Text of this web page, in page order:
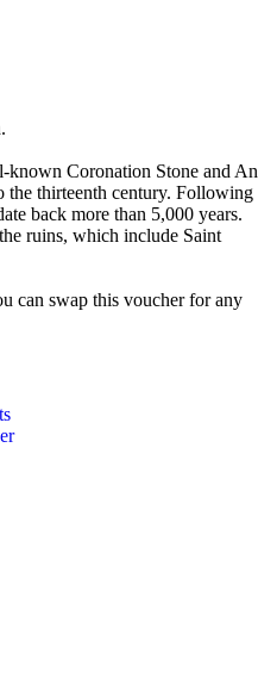
known Coronation Stone and An
the thirteenth century. Following
back more than 5,000 years.
ruins, which include Saint
can swap this voucher for any